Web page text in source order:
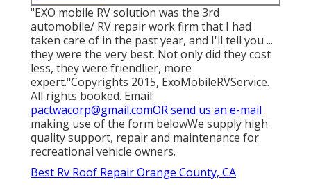
"EXO mobile RV solution was the 3rd
automobile/ RV repair work firm that I had
taken care of in the past year, and I'll tell you ...
they were the very best. Not only did they cost
less, they were friendlier, more
expert."Copyrights 2015, ExoMobileRVService.
All rights booked. Email:
pactwacorp@gmail.comORsend us an e-mail
making use of the form belowWe supply high
quality support, repair and maintenance for
recreational vehicle owners.
Best Rv Roof Repair Orange County, CA